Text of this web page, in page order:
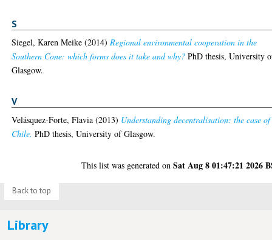
S
Siegel, Karen Meike (2014)Regional environmental cooperation in the
Southern Cone: which forms does it take and why? PhD thesis, University
Glasgow.
V
Velásquez-Forte, Flavia (2013) Understanding decentralisation: the case of
Chile. PhD thesis, University of Glasgow.
This list was generated onSat Aug 8 01:47:21 2026
Back to top
Library